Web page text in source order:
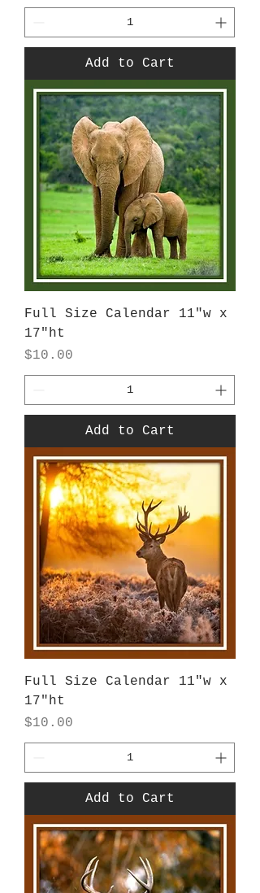
Add to Cart
Full Size Calendar 11"w x
17"ht
Price
$10.00
Add to Cart
Full Size Calendar 11"w x
17"ht
Price
$10.00
Add to Cart